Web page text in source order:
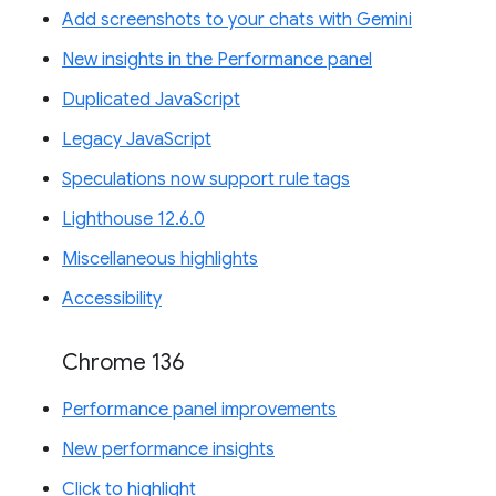
Add screenshots to your chats with Gemini
New insights in the Performance panel
Duplicated JavaScript
Legacy JavaScript
Speculations now support rule tags
Lighthouse 12.6.0
Miscellaneous highlights
Accessibility
Chrome 136
Performance panel improvements
New performance insights
Click to highlight